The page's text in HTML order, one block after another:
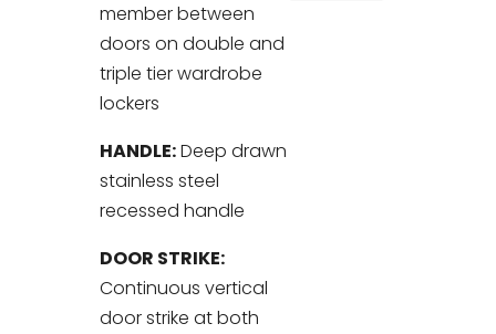
member between
doors on double and
triple tier wardrobe
lockers
HANDLE:Deep drawn
stainless steel
recessed handle
DOOR STRIKE:
Continuous vertical
door strike at both